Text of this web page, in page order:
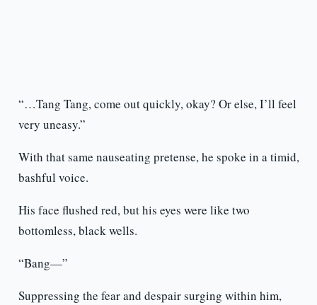
“…Tang Tang, come out quickly, okay? Or else, I’ll feel
very uneasy.”
With that same nauseating pretense, he spoke in a timid,
bashful voice.
His face flushed red, but his eyes were like two
bottomless, black wells.
“Bang—”
Suppressing the fear and despair surging within him,